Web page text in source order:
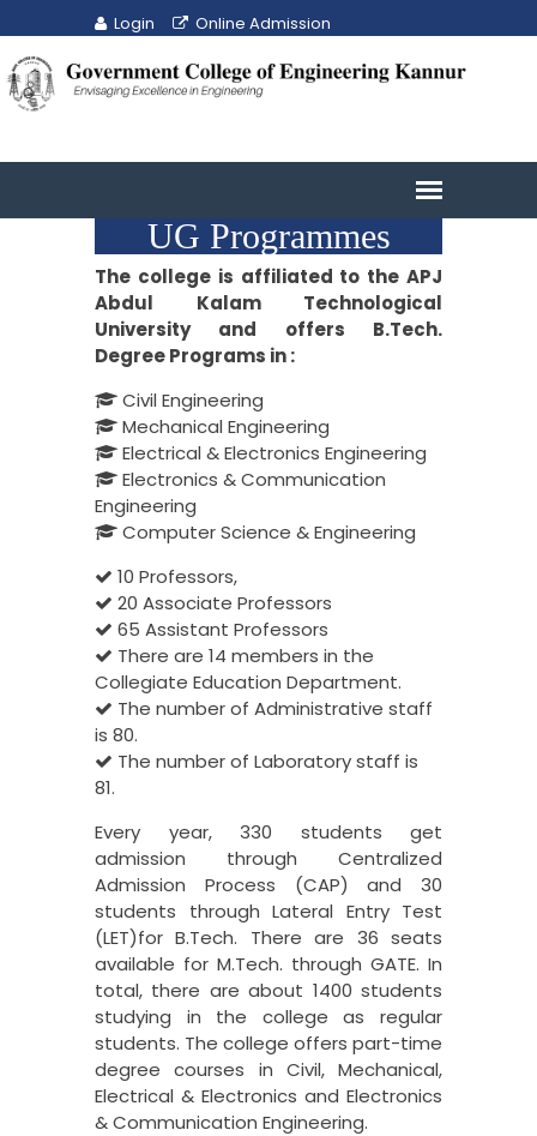
Login Online Admission
UG Programmes
The college is affiliated to the APJ
Abdul Kalam Technological
University and offers B.Tech.
Degree Programs in :
Civil Engineering
Mechanical Engineering
Electrical & Electronics Engineering
Electronics & Communication
Engineering
Computer Science & Engineering
10 Professors,
20 Associate Professors
65 Assistant Professors
There are 14 members in the
Collegiate Education Department.
The number of Administrative staff
is 80.
The number of Laboratory staff is
81.
Every year, 330 students get
admission through Centralized
Admission Process (CAP) and 30
students through Lateral Entry Test
(LET)for B.Tech. There are 36 seats
available for M.Tech. through GATE. In
total, there are about 1400 students
studying in the college as regular
students. The college offers part-time
degree courses in Civil, Mechanical,
Electrical & Electronics and Electronics
& Communication Engineering.